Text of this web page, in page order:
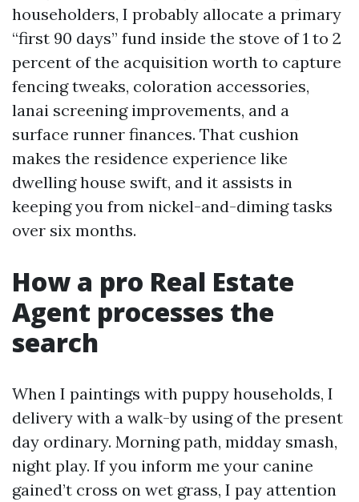
householders, I probably allocate a primary
“first 90 days” fund inside the stove of 1 to 2
percent of the acquisition worth to capture
fencing tweaks, coloration accessories,
lanai screening improvements, and a
surface runner finances. That cushion
makes the residence experience like
dwelling house swift, and it assists in
keeping you from nickel-and-diming tasks
over six months.
How a pro Real Estate
Agent processes the
search
When I paintings with puppy households, I
delivery with a walk-by using of the present
day ordinary. Morning path, midday smash,
night play. If you inform me your canine
gained’t cross on wet grass, I pay attention